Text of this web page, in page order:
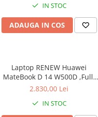
IN STOC
ADAUGA IN COS
Laptop RENEW Huawei
MateBook D 14 W500D ,Full-
HD+ AMD 2500U 8 GB RAM
Graphics Vega 8 Win 10 Home
2.830,00 Lei
IN STOC